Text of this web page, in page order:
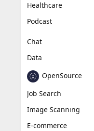
Healthcare
Podcast
Chat
Data
OpenSource
Job Search
Image Scanning
E-commerce